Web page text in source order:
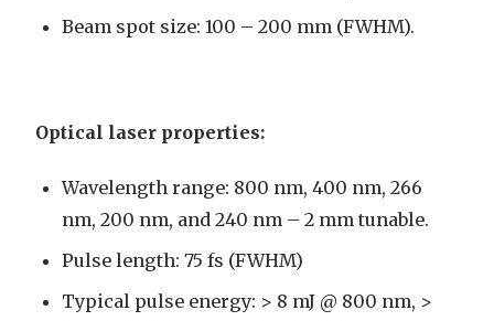
Beam spot size: 100 – 200 mm (FWHM).
Optical laser properties:
Wavelength range: 800 nm, 400 nm, 266
nm, 200 nm, and 240 nm – 2 mm tunable.
Pulse length: 75 fs (FWHM)
Typical pulse energy: > 8 mJ @ 800 nm, >